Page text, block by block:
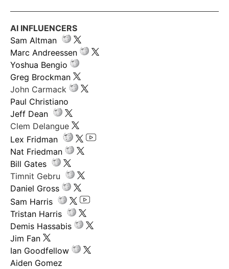
AI INFLUENCERS
Sam Altman
Marc Andreessen
Yoshua Bengio
Greg Brockman
John Carmack
Paul Christiano
Jeff Dean
Clem Delangue
Lex Fridman
Nat Friedman
Bill Gates
Timnit Gebru
Daniel Gross
Sam Harris
Tristan Harris
Demis Hassabis
Jim Fan
Ian Goodfellow
Aiden Gomez